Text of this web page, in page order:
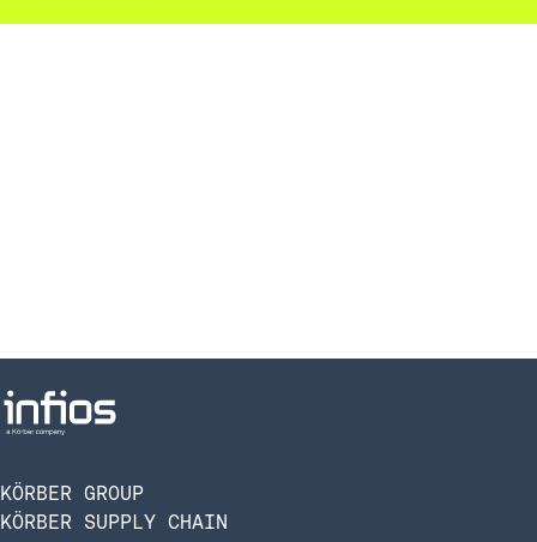
KÖRBER GROUP
KÖRBER SUPPLY CHAIN